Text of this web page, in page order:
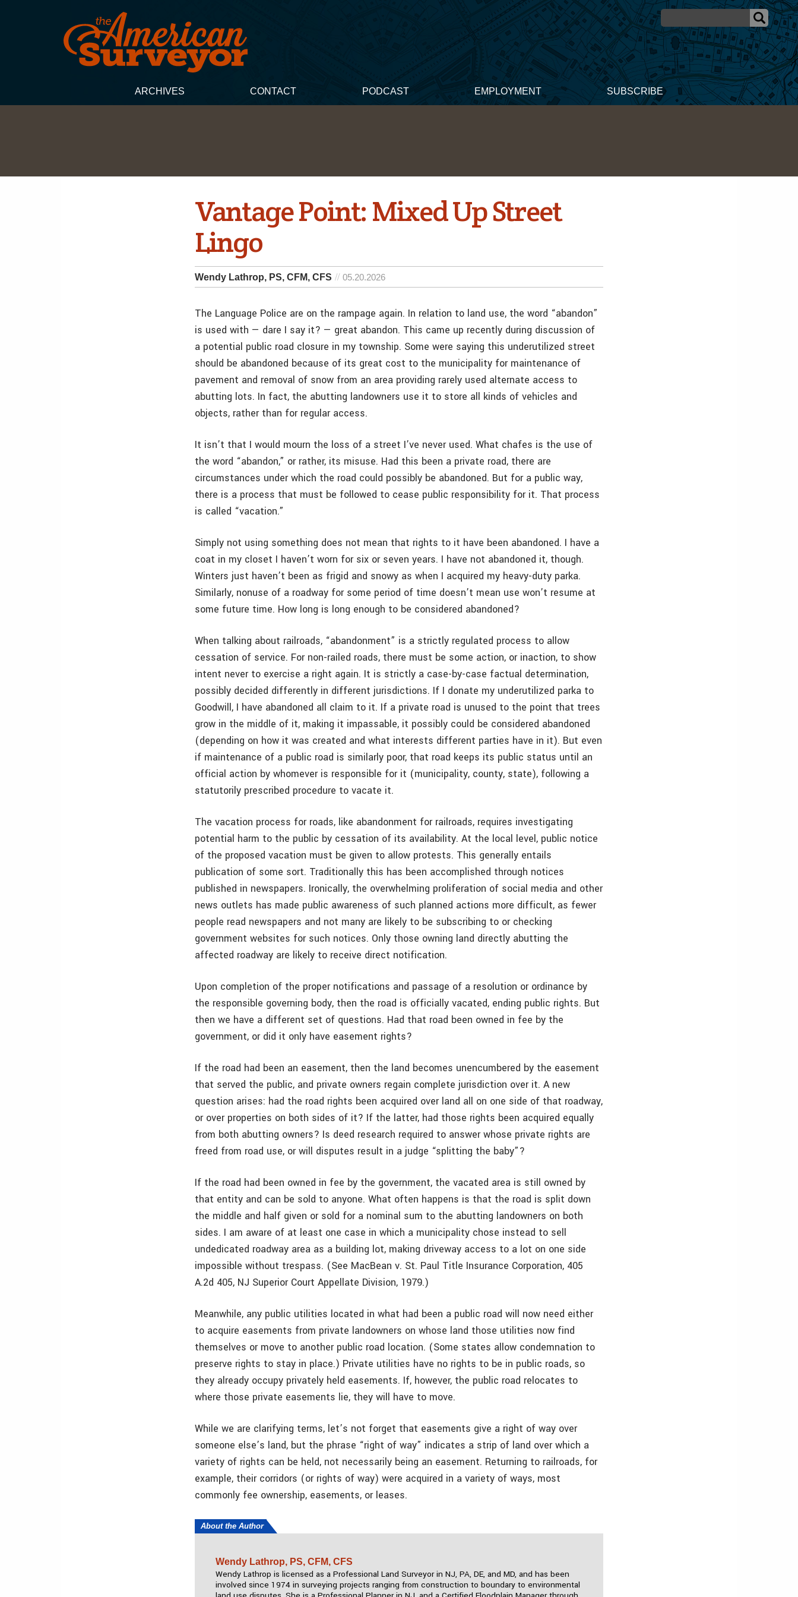
ARCHIVES CONTACT PODCAST EMPLOYMENT SUBSCRIBE
Vantage Point: Mixed Up Street
Lingo
Wendy Lathrop, PS, CFM, CFS 05.20.2026
The Language Police are on the rampage again. In relation to land use, the word “abandon”
is used with — dare I say it? — great abandon. This came up recently during discussion of
a potential public road closure in my township. Some were saying this underutilized street
should be abandoned because of its great cost to the municipality for maintenance of
pavement and removal of snow from an area providing rarely used alternate access to
abutting lots. In fact, the abutting landowners use it to store all kinds of vehicles and
objects, rather than for regular access.
It isn’t that I would mourn the loss of a street I’ve never used. What chafes is the use of
the word “abandon,” or rather, its misuse. Had this been a private road, there are
circumstances under which the road could possibly be abandoned. But for a public way,
there is a process that must be followed to cease public responsibility for it. That process
is called “vacation.”
Simply not using something does not mean that rights to it have been abandoned. I have a
coat in my closet I haven’t worn for six or seven years. I have not abandoned it, though.
Winters just haven’t been as frigid and snowy as when I acquired my heavy-duty parka.
Similarly, nonuse of a roadway for some period of time doesn’t mean use won’t resume at
some future time. How long is long enough to be considered abandoned?
When talking about railroads, “abandonment” is a strictly regulated process to allow
cessation of service. For non-railed roads, there must be some action, or inaction, to show
intent never to exercise a right again. It is strictly a case-by-case factual determination,
possibly decided differently in different jurisdictions. If I donate my underutilized parka to
Goodwill, I have abandoned all claim to it. If a private road is unused to the point that trees
grow in the middle of it, making it impassable, it possibly could be considered abandoned
(depending on how it was created and what interests different parties have in it). But even
if maintenance of a public road is similarly poor, that road keeps its public status until an
official action by whomever is responsible for it (municipality, county, state), following a
statutorily prescribed procedure to vacate it.
The vacation process for roads, like abandonment for railroads, requires investigating
potential harm to the public by cessation of its availability. At the local level, public notice
of the proposed vacation must be given to allow protests. This generally entails
publication of some sort. Traditionally this has been accomplished through notices
published in newspapers. Ironically, the overwhelming proliferation of social media and other
news outlets has made public awareness of such planned actions more difficult, as fewer
people read newspapers and not many are likely to be subscribing to or checking
government websites for such notices. Only those owning land directly abutting the
affected roadway are likely to receive direct notification.
Upon completion of the proper notifications and passage of a resolution or ordinance by
the responsible governing body, then the road is officially vacated, ending public rights. But
then we have a different set of questions. Had that road been owned in fee by the
government, or did it only have easement rights?
If the road had been an easement, then the land becomes unencumbered by the easement
that served the public, and private owners regain complete jurisdiction over it. A new
question arises: had the road rights been acquired over land all on one side of that roadway,
or over properties on both sides of it? If the latter, had those rights been acquired equally
from both abutting owners? Is deed research required to answer whose private rights are
freed from road use, or will disputes result in a judge “splitting the baby”?
If the road had been owned in fee by the government, the vacated area is still owned by
that entity and can be sold to anyone. What often happens is that the road is split down
the middle and half given or sold for a nominal sum to the abutting landowners on both
sides. I am aware of at least one case in which a municipality chose instead to sell
undedicated roadway area as a building lot, making driveway access to a lot on one side
impossible without trespass. (See MacBean v. St. Paul Title Insurance Corporation, 405
A.2d 405, NJ Superior Court Appellate Division, 1979.)
Meanwhile, any public utilities located in what had been a public road will now need either
to acquire easements from private landowners on whose land those utilities now find
themselves or move to another public road location. (Some states allow condemnation to
preserve rights to stay in place.) Private utilities have no rights to be in public roads, so
they already occupy privately held easements. If, however, the public road relocates to
where those private easements lie, they will have to move.
While we are clarifying terms, let’s not forget that easements give a right of way over
someone else’s land, but the phrase “right of way” indicates a strip of land over which a
variety of rights can be held, not necessarily being an easement. Returning to railroads, for
example, their corridors (or rights of way) were acquired in a variety of ways, most
commonly fee ownership, easements, or leases.
About the Author
Wendy Lathrop, PS, CFM, CFS
Wendy Lathrop is licensed as a Professional Land Surveyor in NJ, PA, DE, and MD, and has been
involved since 1974 in surveying projects ranging from construction to boundary to environmental